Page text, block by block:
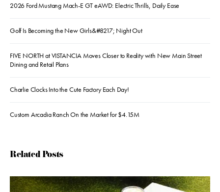
2026 Ford Mustang Mach-E GT eAWD: Electric Thrills, Daily Ease
Golf Is Becoming the New Girls&#8217; Night Out
FIVE NORTH at VISTANCIA Moves Closer to Reality with New Main Street
Dining and Retail Plans
Charlie Clocks Into the Cute Factory Each Day!
Custom Arcadia Ranch On the Market for $4.15M
Related Posts